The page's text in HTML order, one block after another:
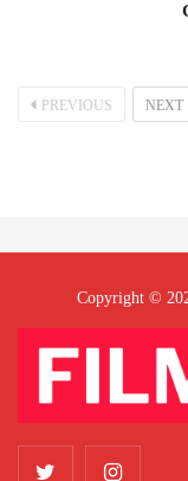
PREVIOUS NEXT
Copyright ©